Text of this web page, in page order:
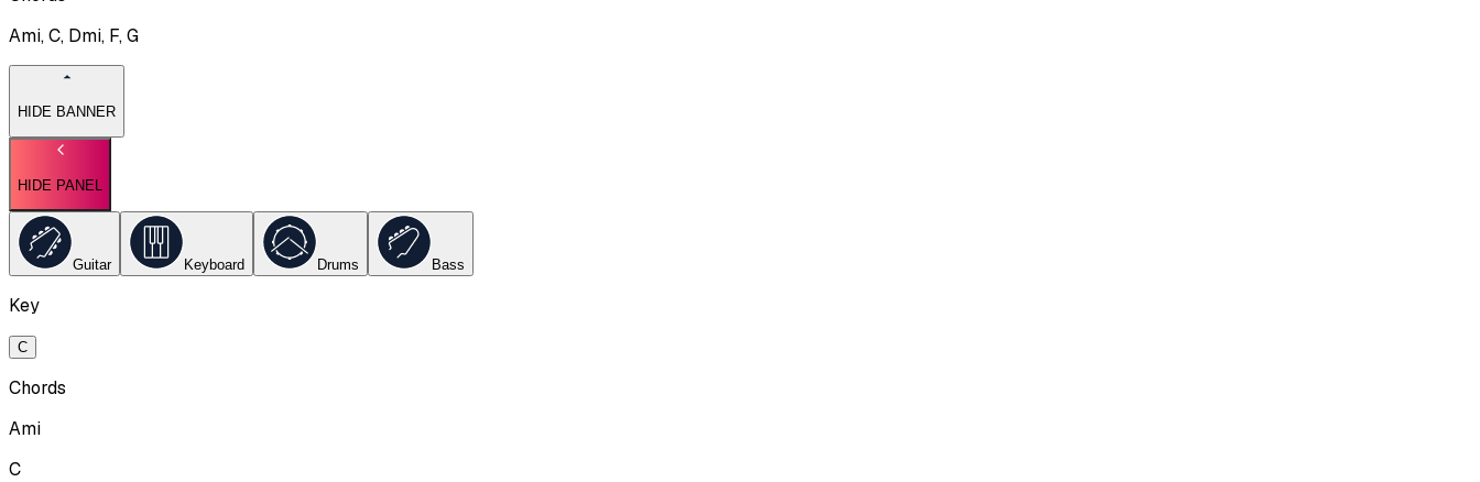
Ami, C, Dmi, F, G
HIDE BANNER
HIDE PANEL
Guitar Keyboard Drums Bass
Key
C
Chords
Ami
C